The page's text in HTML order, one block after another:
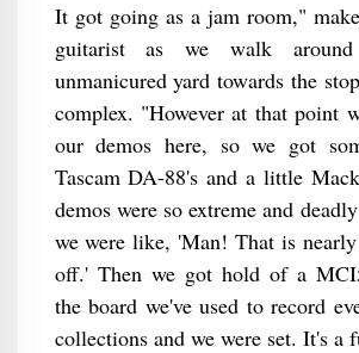
It got going as a jam room,"
guitarist as we walk
unmanicured yard towards the
complex. "However at that point
our demos here, so we got
Tascam DA-88's and a little
demos were so extreme and
we were like, 'Man! That is
off.' Then we got hold of a
the board we've used to record
collections and we were set. It's a